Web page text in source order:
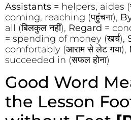
Assistants = helpers, aides
coming, reaching (पहुंचना),
all (बिलकुल नहीं), Regard =
= spending of money (खर्च),
comfortably (आराम से लेट गया),
succeeded in (सफल होना)
Good Word
the Lesson